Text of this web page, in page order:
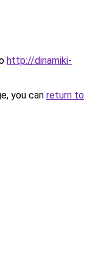
http://dinamiki-
you can return to